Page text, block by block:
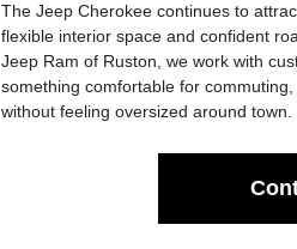
The Jeep Cherokee continues to
flexible interior space and confident
Jeep Ram of Ruston, we work with
something comfortable for
without feeling oversized around town.